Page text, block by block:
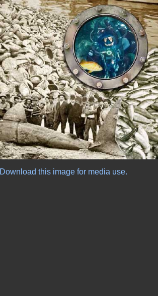
Download this image for media use.